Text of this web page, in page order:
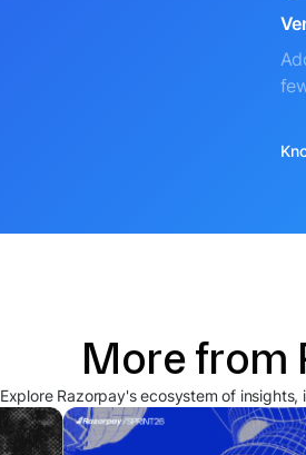
More from
Explore Razorpay's ecosystem of